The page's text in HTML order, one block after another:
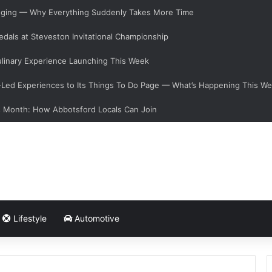
— Why Everything Suddenly Takes More Time
at Steveston Invitational Championship
Experience Launching This Week
Experiences to Its Things To Do Page — What’s Happening This
Month: How Abbotsford Locals Can Join
Lifestyle Automotive